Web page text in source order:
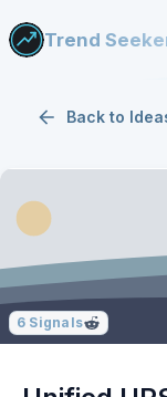
Trend
Back to
6 Signals